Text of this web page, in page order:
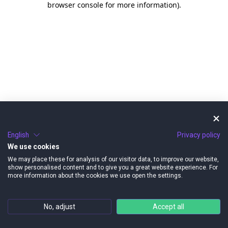
browser console for more information).
English
Privacy policy
We use cookies
We may place these for analysis of our visitor data, to improve our website,
show personalised content and to give you a great website experience. For
more information about the cookies we use open the settings.
No, adjust Accept all